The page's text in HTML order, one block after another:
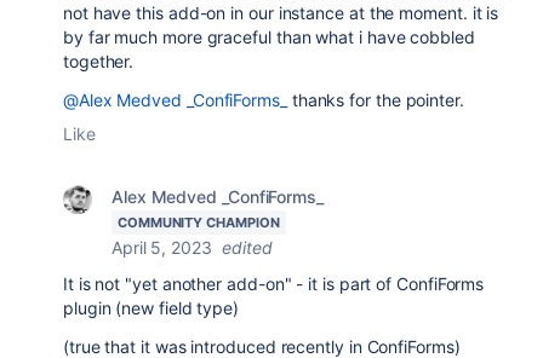
not have this add-on in our instance at the moment. it is
by far much more graceful than what i have cobbled
together.
@Alex Medved _ConfiForms_ thanks for the pointer.
Like
Alex Medved _ConfiForms_
COMMUNITY CHAMPION
April 5, 2023 edited
It is not "yet another add-on" - it is part of ConfiForms
plugin (new field type)
(true that it was introduced recently in ConfiForms)